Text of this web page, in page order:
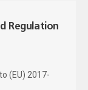
Regulation
(EU) 2017-